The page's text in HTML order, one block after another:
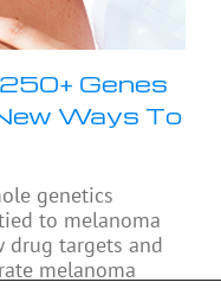
Genes
Ways To
genetics
to melanoma
drug targets and
melanoma